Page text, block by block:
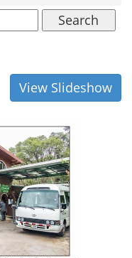
Search
View Slideshow